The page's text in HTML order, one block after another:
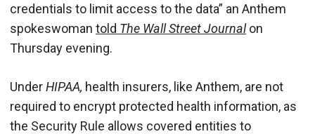
credentials to limit access to the data” an Anthem
spokeswoman told The Wall Street Journal on
Thursday evening.
UnderHIPAA, health insurers, like Anthem, are not
required to encrypt protected health information, as
the Security Rule allows covered entities to